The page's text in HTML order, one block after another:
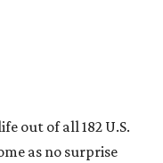
and recreational